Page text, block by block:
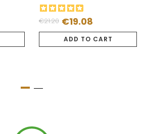
Regular
€21.20
Price €19.08
ADD TO CART